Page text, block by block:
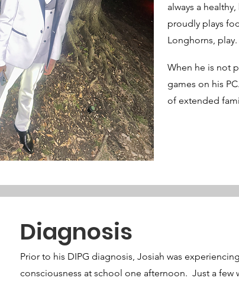
always a
proudly plays
Longhorns, play.
When he is not
games on his
of extended
Diagnosis
Prior to his DIPG diagnosis, Josiah was
consciousness at school one afternoon. Just a few